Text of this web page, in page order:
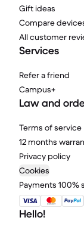
Gift ideas
Compare
All customer
Services
Refer a friend
Campus+
Law and
Terms of service
12 months
Privacy policy
Cookies
Payments 100%
Hello!